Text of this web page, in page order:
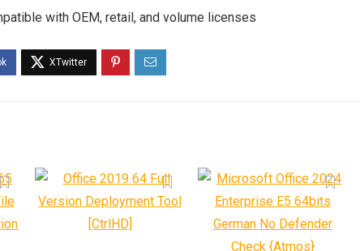
with OEM, retail, and volume licenses